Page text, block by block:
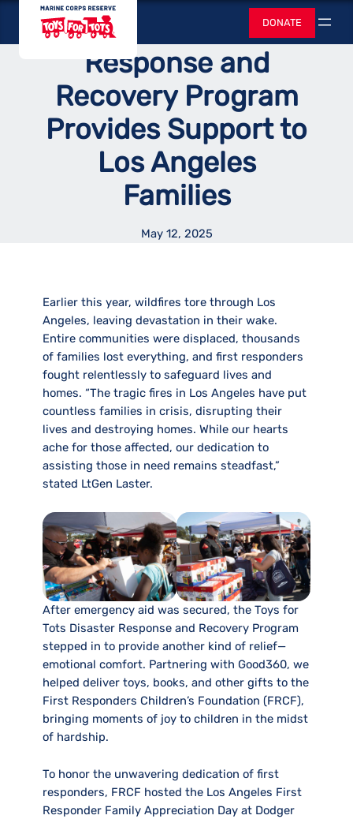
content
Toys for Tots
DONATE Search
Tots Disaster
Response and
Recovery Program
Provides Support to
Los Angeles
Families
May 12, 2025
Earlier this year, wildfires tore through Los
Angeles, leaving devastation in their wake.
Entire communities were displaced, thousands
of families lost everything, and first responders
fought relentlessly to safeguard lives and
homes. “The tragic fires in Los Angeles have put
countless families in crisis, disrupting their
lives and destroying homes. While our hearts
ache for those affected, our dedication to
assisting those in need remains steadfast,”
stated LtGen Laster.
After emergency aid was secured, the Toys for
Tots Disaster Response and Recovery Program
stepped in to provide another kind of relief—
emotional comfort. Partnering with Good360, we
helped deliver toys, books, and other gifts to the
First Responders Children’s Foundation (FRCF),
bringing moments of joy to children in the midst
of hardship.
To honor the unwavering dedication of first
responders, FRCF hosted the Los Angeles First
Responder Family Appreciation Day at Dodger